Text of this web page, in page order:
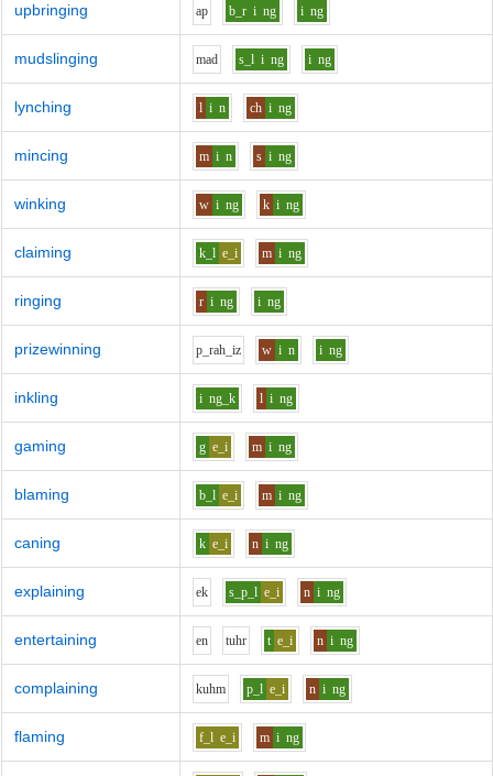
upbringing ap b_r i ng i ng
mudslinging mad s_l i ng i ng
lynching l i n ch i ng
mincing m i n s i ng
winking w i ng k i ng
claiming k_l e_i m i ng
ringing r i ng i ng
prizewinning p_rah_iz w i n i ng
inkling i ng_k l i ng
gaming g e_i m i ng
blaming b_l e_i m i ng
caning k e_i n i ng
explaining ek s_p_l e_i n i ng
entertaining en tuhr t e_i n i ng
complaining kuhm p_l e_i n i ng
flaming f_l e_i m i ng